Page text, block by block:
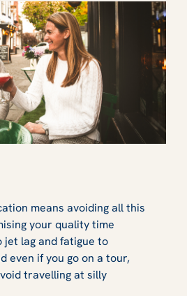
means avoiding all this
your quality time
jet lag and fatigue to
even if you go on a tour,
travelling at silly